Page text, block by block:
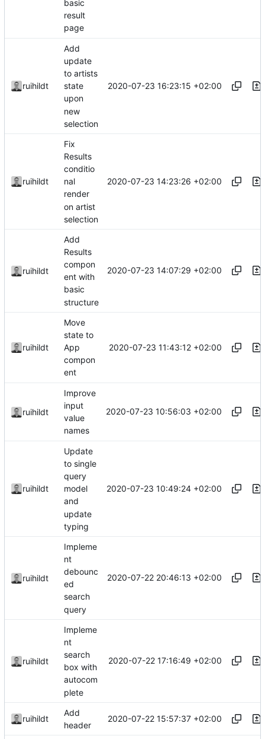
basic
result
page
ruihildt
Add
update
to artists
state
upon
new
selection
2020-07-23 16:23:15 +02:00
ruihildt
Fix
Results
conditio
nal
render
on artist
selection
2020-07-23 14:23:26 +02:00
ruihildt
Add
Results
compon
ent with
basic
structure
2020-07-23 14:07:29 +02:00
ruihildt
Move
state to
App
compon
ent
2020-07-23 11:43:12 +02:00
ruihildt
Improve
input
value
names
2020-07-23 10:56:03 +02:00
ruihildt
Update
to single
query
model
and
update
typing
2020-07-23 10:49:24 +02:00
ruihildt
Impleme
nt
debounc
ed
search
query
2020-07-22 20:46:13 +02:00
ruihildt
Impleme
nt
search
box with
autocom
plete
2020-07-22 17:16:49 +02:00
ruihildt
Add
header
2020-07-22 15:57:37 +02:00